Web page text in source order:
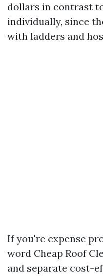
dollars in contrast
individually, since
with ladders and
If you're expense
word Cheap Roof
and separate cost-